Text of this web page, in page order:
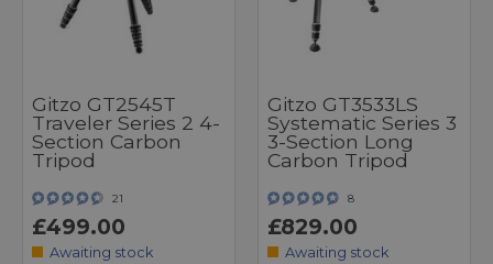
Gitzo GT2545T
Traveler Series 2 4-
Section Carbon
Tripod
21
£499.00
Awaiting stock
Gitzo GT3533LS
Systematic Series 3
3-Section Long
Carbon Tripod
8
£829.00
Awaiting stock